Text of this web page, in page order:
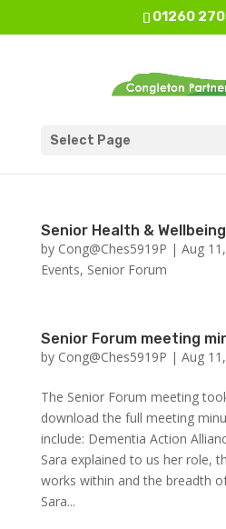
01260
Select Page
Senior Health &
by Cong@Ches5919P | Aug
Events, Senior Forum
Senior Forum meeting
by Cong@Ches5919P | Aug
The Senior Forum meeting
download the full meeting
include: Dementia Action
Sara explained to us her role,
works within and the breadth
Sara...